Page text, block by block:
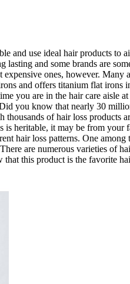
and use ideal hair products
lasting and some brands are
ones, however.
and offers titanium flat
you are in the hair care aisle
you know that nearly 30
thousands of hair loss
is heritable, it may be from
hair loss patterns. One
are numerous varieties of
this product is the favorite